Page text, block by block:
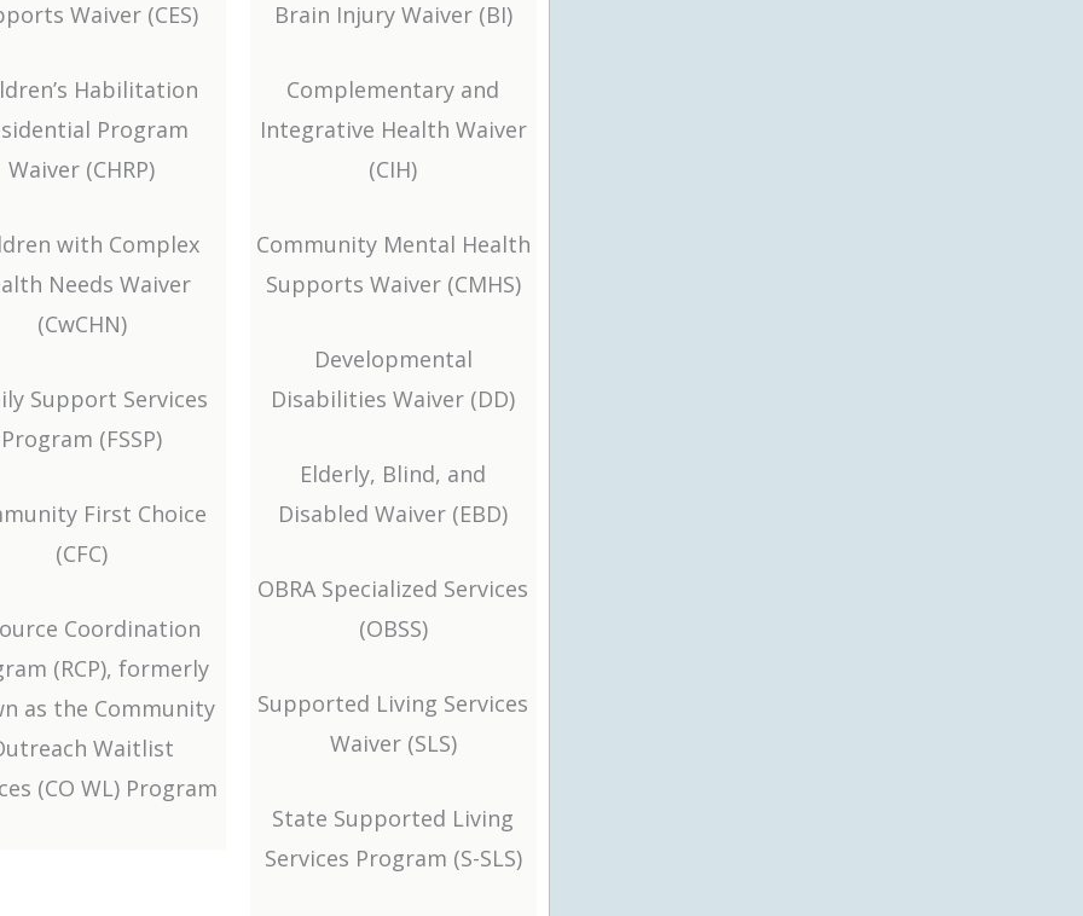
Waiver (CES)
Habilitation
Program
Waiver (CHRP)
with Complex
Needs Waiver
(CwCHN)
Support Services
Program (FSSP)
First Choice
(CFC)
Coordination
(RCP), formerly
as the Community
Waitlist
(CO WL) Program
Brain Injury Waiver (BI)
Complementary and
Integrative Health Waiver
(CIH)
Community Mental Health
Supports Waiver (CMHS)
Developmental
Disabilities Waiver (DD)
Elderly, Blind, and
Disabled Waiver (EBD)
OBRA Specialized Services
(OBSS)
Supported Living Services
Waiver (SLS)
State Supported Living
Services Program (S-SLS)